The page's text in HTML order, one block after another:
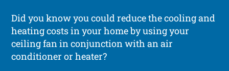
Did you know you could reduce the cooling and
heating costs in your home by using your
ceiling fan in conjunction with an air
conditioner or heater?